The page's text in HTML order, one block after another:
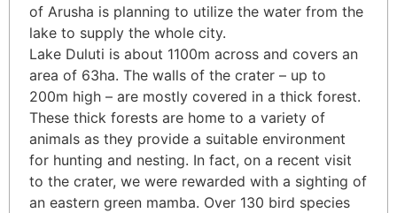
of Arusha is planning to utilize the water from the
lake to supply the whole city.
Lake Duluti is about 1100m across and covers an
area of 63ha. The walls of the crater – up to
200m high – are mostly covered in a thick forest.
These thick forests are home to a variety of
animals as they provide a suitable environment
for hunting and nesting. In fact, on a recent visit
to the crater, we were rewarded with a sighting of
an eastern green mamba. Over 130 bird species